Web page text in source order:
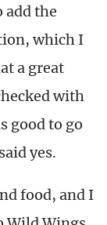
add the
which I
a great
with
good to go
yes.
food, and I